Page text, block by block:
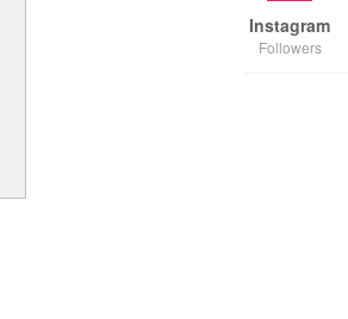
Instagram
Followers